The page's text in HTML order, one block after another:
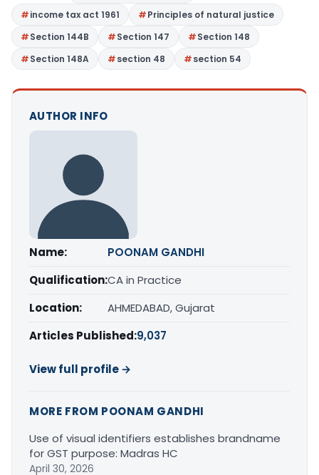
income tax act 1961
Principles of natural justice
Section 144B
Section 147
Section 148
Section 148A
section 48 section 54
AUTHOR INFO
Name:
POONAM GANDHI
Qualification:CA in Practice
Location:
AHMEDABAD, Gujarat
Articles Published:9,037
View full profile →
MORE FROM POONAM GANDHI
Use of visual identifiers establishes brandname
for GST purpose: Madras HC
April 30, 2026